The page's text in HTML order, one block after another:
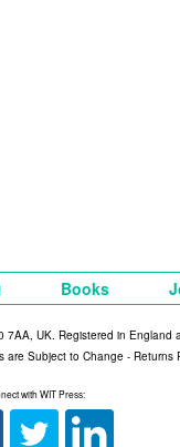
Books
UK. Registered in England
are Subject to Change - Returns
with WIT Press: